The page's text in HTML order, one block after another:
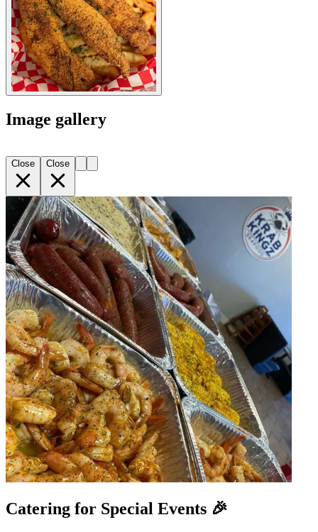
Image gallery
Close Close
Catering for Special Events 🎉